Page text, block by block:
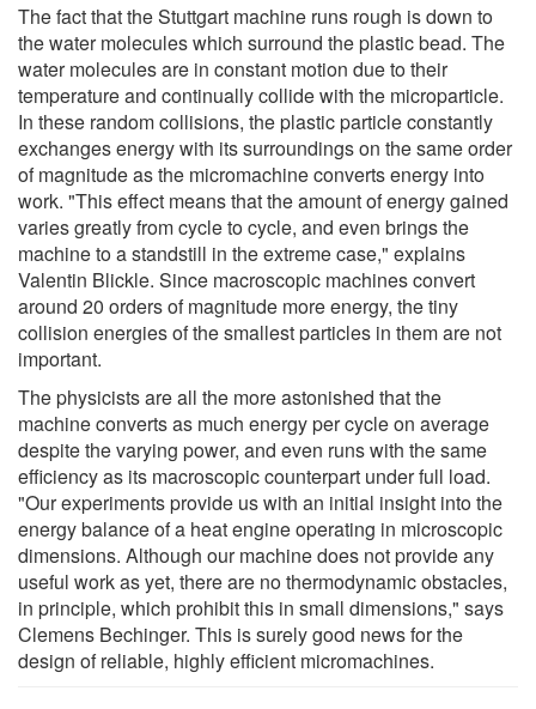
The fact that the Stuttgart machine runs rough is down to
the water molecules which surround the plastic bead. The
water molecules are in constant motion due to their
temperature and continually collide with the microparticle.
In these random collisions, the plastic particle constantly
exchanges energy with its surroundings on the same order
of magnitude as the micromachine converts energy into
work. "This effect means that the amount of energy gained
varies greatly from cycle to cycle, and even brings the
machine to a standstill in the extreme case," explains
Valentin Blickle. Since macroscopic machines convert
around 20 orders of magnitude more energy, the tiny
collision energies of the smallest particles in them are not
important.
The physicists are all the more astonished that the
machine converts as much energy per cycle on average
despite the varying power, and even runs with the same
efficiency as its macroscopic counterpart under full load.
"Our experiments provide us with an initial insight into the
energy balance of a heat engine operating in microscopic
dimensions. Although our machine does not provide any
useful work as yet, there are no thermodynamic obstacles,
in principle, which prohibit this in small dimensions," says
Clemens Bechinger. This is surely good news for the
design of reliable, highly efficient micromachines.